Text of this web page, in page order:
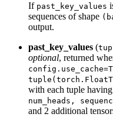
If past_key_values
sequences of shape
output.
past_key_values (
optional, returned
with each tuple
num_heads,
and 2 additional